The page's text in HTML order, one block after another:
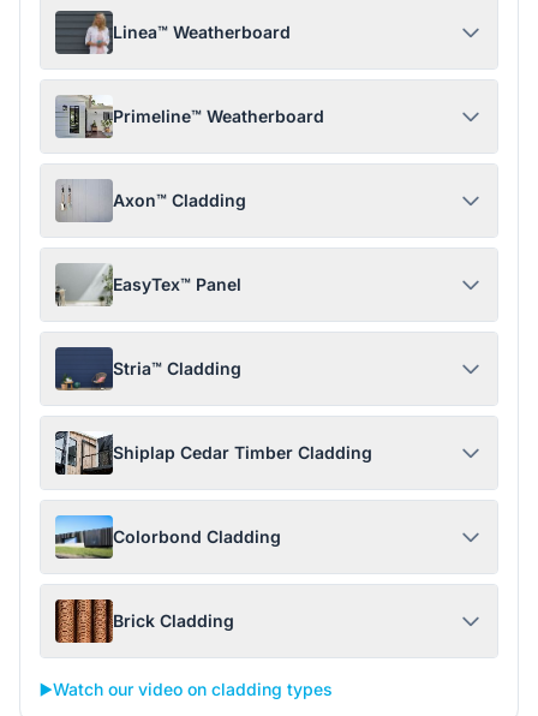
Linea™ Weatherboard
Primeline™ Weatherboard
Axon™ Cladding
EasyTex™ Panel
Stria™ Cladding
Shiplap Cedar Timber Cladding
Colorbond Cladding
Brick Cladding
▶️Watch our video on cladding types